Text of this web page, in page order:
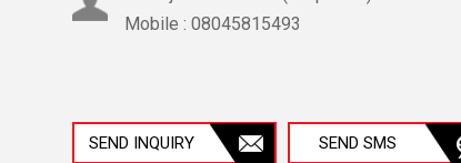
Mobile : 08045815493
SEND INQUIRY SEND SMS